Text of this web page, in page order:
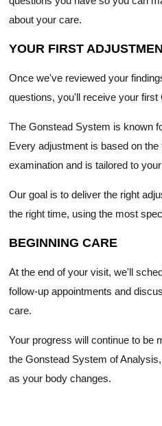
about your care.
YOUR FIRST
Once we've reviewed your
questions, you'll receive your first
The Gonstead System is known
Every adjustment is based on
examination and is tailored to
Our goal is to deliver the right
the right time, using the most
BEGINNING CARE
At the end of your visit, we'll
follow-up appointments and
care.
Your progress will continue to be
the Gonstead System of
as your body changes.